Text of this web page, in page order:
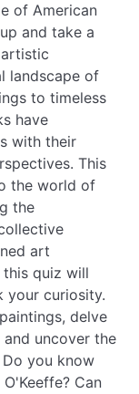
of American
and take a
landscape of
to timeless
have
with their
This
the world of
the
art
quiz will
your curiosity.
delve
uncover the
you know
Can